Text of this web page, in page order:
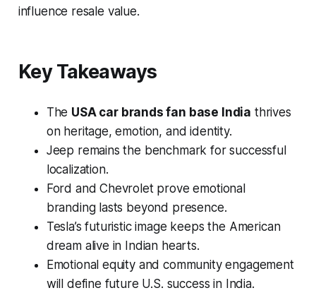
influence resale value.
Key Takeaways
The USA car brands fan base India thrives
on heritage, emotion, and identity.
Jeep remains the benchmark for successful
localization.
Ford and Chevrolet prove emotional
branding lasts beyond presence.
Tesla’s futuristic image keeps the American
dream alive in Indian hearts.
Emotional equity and community engagement
will define future U.S. success in India.